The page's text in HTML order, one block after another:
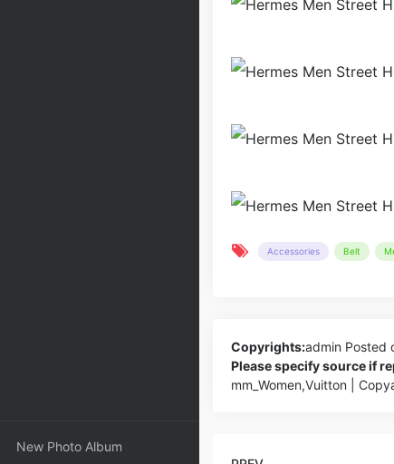
New Photo Album
Accessories Belt
Copyrights:admin Posted
Please specify source if
mm_Women,Vuitton |